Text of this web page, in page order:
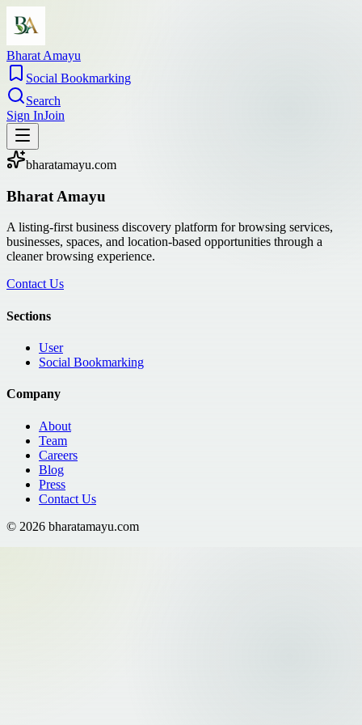
Bharat Amayu
Social Bookmarking
Search
Sign InJoin
bharatamayu.com
Bharat Amayu
A listing-first business discovery platform for browsing services,
businesses, spaces, and location-based opportunities through a
cleaner browsing experience.
Contact Us
Sections
User
Social Bookmarking
Company
About
Team
Careers
Blog
Press
Contact Us
© 2026 bharatamayu.com